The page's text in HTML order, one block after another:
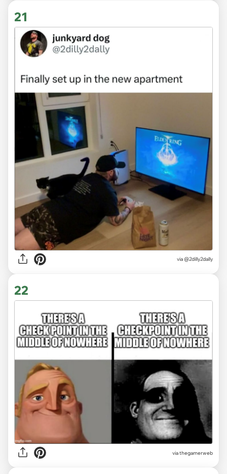
21
via @2dilly2dally
22
via thegamerweb